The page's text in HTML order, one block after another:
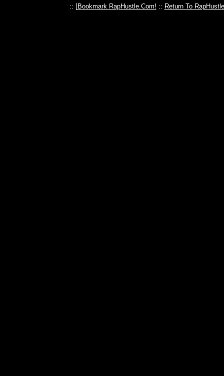
:: [Bookmark RapHustle.Com! :: Return To